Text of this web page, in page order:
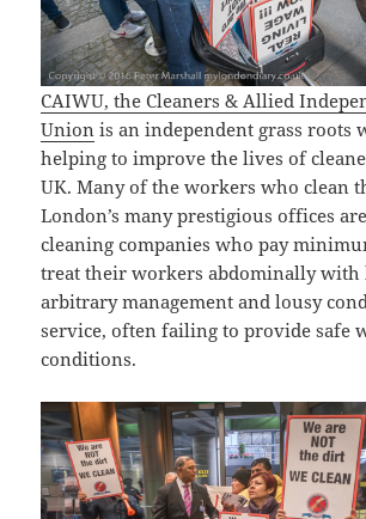
CAIWU, the Cleaners & Allied
Union is an independent grass roots
helping to improve the lives of
UK. Many of the workers who clean
London’s many prestigious offices
cleaning companies who pay
treat their workers abdominally with
arbitrary management and lousy
service, often failing to provide safe
conditions.